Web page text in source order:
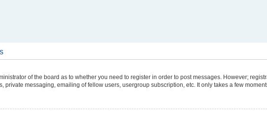
of the board as to whether you need to register in order to post messages. However;
private messaging, emailing of fellow users, usergroup subscription, etc. It only takes a few